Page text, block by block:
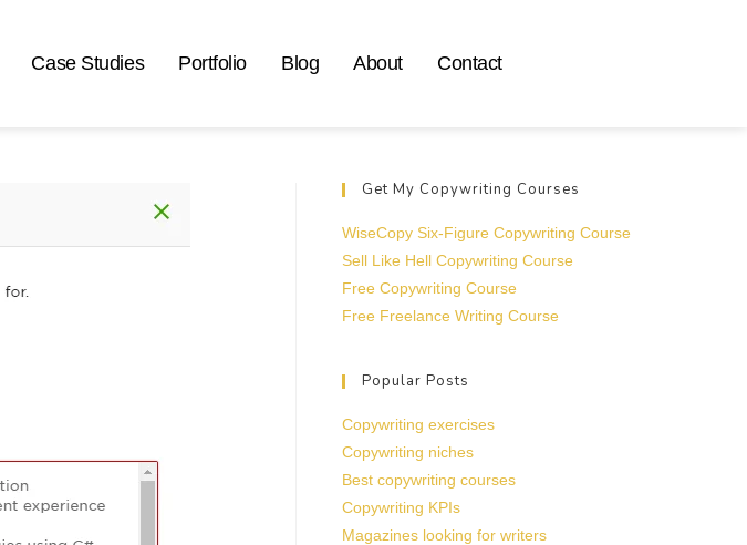
Case Studies Portfolio Blog About Contact
Get My Copywriting Courses
WiseCopy Six-Figure Copywriting Course
Sell Like Hell Copywriting Course
Free Copywriting Course
Free Freelance Writing Course
Popular Posts
Copywriting exercises
Copywriting niches
Best copywriting courses
Copywriting KPIs
Magazines looking for writers